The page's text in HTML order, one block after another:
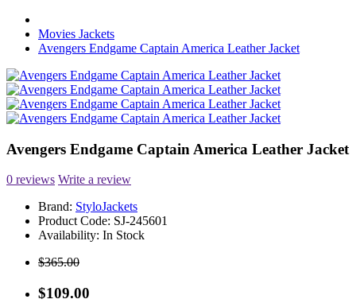
Movies Jackets
Avengers Endgame Captain America Leather Jacket
Avengers Endgame Captain America Leather Jacket
0 reviews Write a review
Brand: StyloJackets
Product Code: SJ-245601
Availability: In Stock
$365.00
$109.00